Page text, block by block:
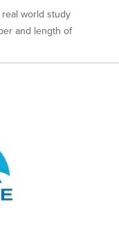
world study
and length of